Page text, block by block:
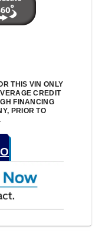
THIS VIN ONLY
CREDIT
FINANCING
PRIOR TO